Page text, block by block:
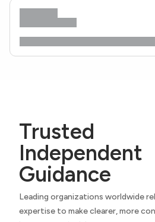
Trusted
Independent
Guidance
Leading organizations worldwide
expertise to make clearer, more